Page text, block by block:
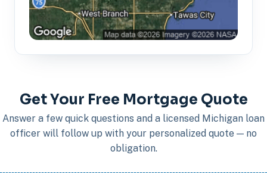
Get Your Free Mortgage Quote
Answer a few quick questions and a licensed Michigan loan
officer will follow up with your personalized quote — no
obligation.